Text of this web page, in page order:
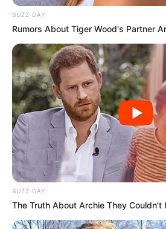
BUZZ DAY
Rumors About Tiger Wood's Partner
BUZZ DAY
The Truth About Archie They Couldn't